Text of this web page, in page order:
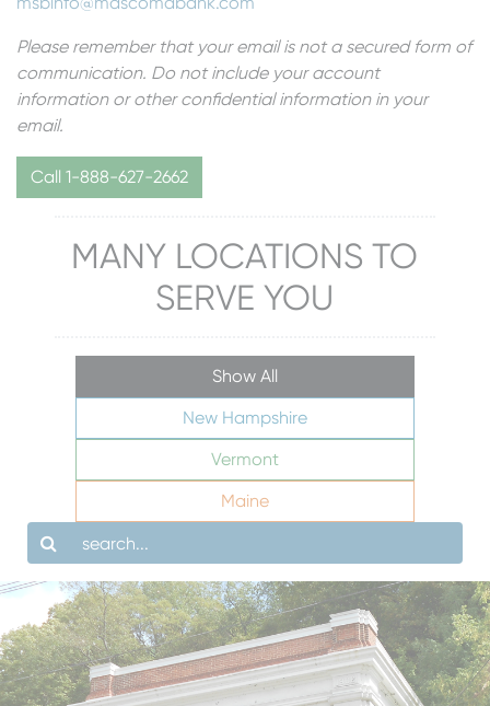
Please remember that your email is not a secured form of
communication. Do not include your account
information or other confidential information in your
email.
Call 1-888-627-2662
MANY LOCATIONS TO
SERVE YOU
Show All
New Hampshire
Vermont
Maine
Search
LOBBY HOURS
DRIVE-UP HOURS